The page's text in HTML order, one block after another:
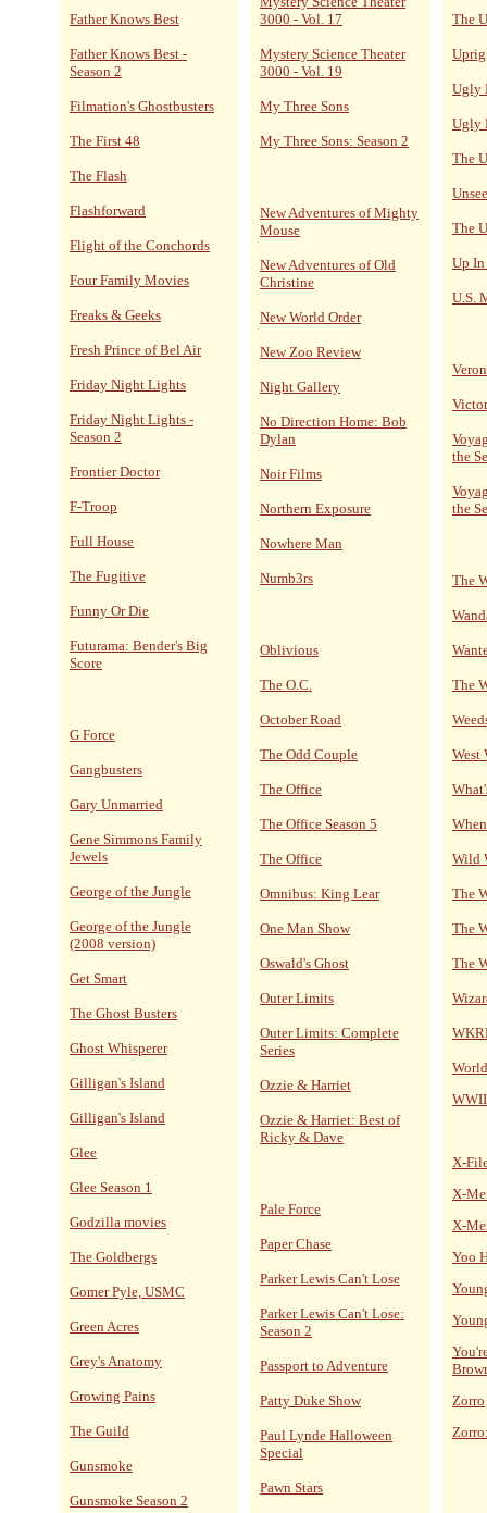
Father Knows Best
Father Knows Best -
Season 2
Filmation's Ghostbusters
The First 48
The Flash
Flashforward
Flight of the Conchords
Four Family Movies
Freaks & Geeks
Fresh Prince of Bel Air
Friday Night Lights
Friday Night Lights -
Season 2
Frontier Doctor
F-Troop
Full House
The Fugitive
Funny Or Die
Futurama: Bender's Big
Score
G Force
Gangbusters
Gary Unmarried
Gene Simmons Family
Jewels
George of the Jungle
George of the Jungle
(2008 version)
Get Smart
The Ghost Busters
Ghost Whisperer
Gilligan's Island
Gilligan's Island
Glee
Glee Season 1
Godzilla movies
The Goldbergs
Gomer Pyle, USMC
Green Acres
Grey's Anatomy
Growing Pains
The Guild
Gunsmoke
Gunsmoke Season 2
3000 - Vol. 17
Mystery Science Theater
3000 - Vol. 19
My Three Sons
My Three Sons: Season 2
New Adventures of Mighty
Mouse
New Adventures of Old
Christine
New World Order
New Zoo Review
Night Gallery
No Direction Home: Bob
Dylan
Noir Films
Northern Exposure
Nowhere Man
Numb3rs
Oblivious
The O.C.
October Road
The Odd Couple
The Office
The Office Season 5
The Office
Omnibus: King Lear
One Man Show
Oswald's Ghost
Outer Limits
Outer Limits: Complete
Series
Ozzie & Harriet
Ozzie & Harriet: Best of
Ricky & Dave
Pale Force
Paper Chase
Parker Lewis Can't Lose
Parker Lewis Can't Lose:
Season 2
Passport to Adventure
Patty Duke Show
Paul Lynde Halloween
Special
Pawn Stars
The
Ugly
Ugly
The
The
Up In
U.S.
the
the
The
The
West
Wild
The
The
The
X-
X-
X-
Yoo
Zorro